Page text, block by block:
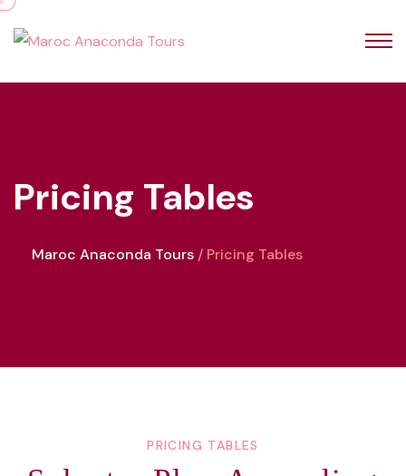
Pricing Tables
Maroc Anaconda Tours Pricing Tables
PRICING TABLES